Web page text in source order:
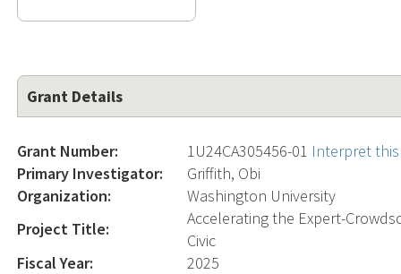
Grant Details
Grant Number: 1U24CA305456-01 Interpret
Primary Investigator:
Griffith, Obi
Organization:
Washington University
Project Title:
Accelerating the Expert-
Civic
Fiscal Year:
2025